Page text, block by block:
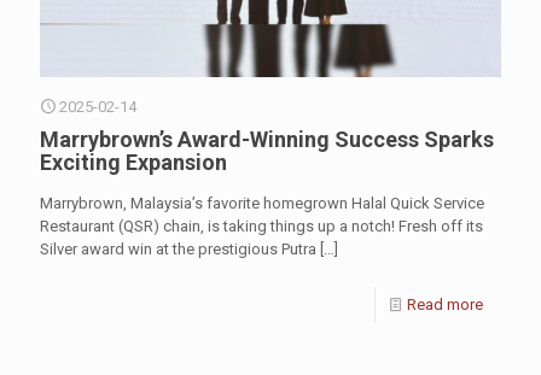
2025-02-14
Marrybrown’s Award-Winning Success Sparks
Exciting Expansion
Marrybrown, Malaysia’s favorite homegrown Halal Quick Service
Restaurant (QSR) chain, is taking things up a notch! Fresh off its
Silver award win at the prestigious Putra
Read more